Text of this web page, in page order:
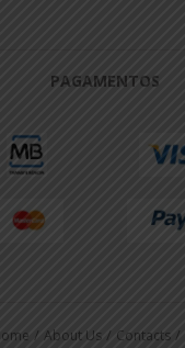
PAGAMENTOS
About Us Contacts